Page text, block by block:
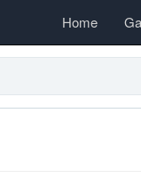
Home